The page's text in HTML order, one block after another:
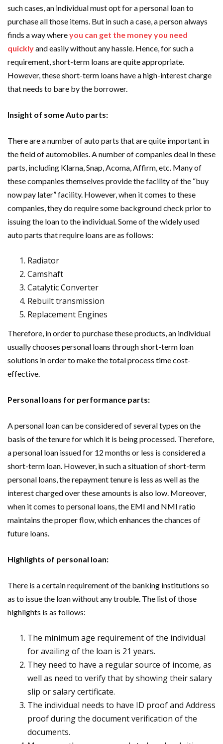
such cases, an individual must opt for a personal loan to
purchase all those items. But in such a case, a person always
finds a way whereyou can get the money you need
quicklyand easily without any hassle. Hence, for such a
requirement, short-term loans are quite appropriate.
However, these short-term loans have a high-interest charge
that needs to bare by the borrower.
Insight of some Auto parts:
There are a number of auto parts that are quite important in
the field of automobiles. A number of companies deal in these
parts, including Klarna, Snap, Acoma, Affirm, etc. Many of
these companies themselves provide the facility of the “buy
now pay later” facility. However, when it comes to these
companies, they do require some background check prior to
issuing the loan to the individual. Some of the widely used
auto parts that require loans are as follows:
Radiator
Camshaft
Catalytic Converter
Rebuilt transmission
Replacement Engines
Therefore, in order to purchase these products, an individual
usually chooses personal loans through short-term loan
solutions in order to make the total process time cost-
effective.
Personal loans for performance parts:
A personal loan can be considered of several types on the
basis of the tenure for which it is being processed. Therefore,
a personal loan issued for 12 months or less is considered a
short-term loan. However, in such a situation of short-term
personal loans, the repayment tenure is less as well as the
interest charged over these amounts is also low. Moreover,
when it comes to personal loans, the EMI and NMI ratio
maintains the proper flow, which enhances the chances of
future loans.
Highlights of personal loan:
There is a certain requirement of the banking institutions so
as to issue the loan without any trouble. The list of those
highlights is as follows:
The minimum age requirement of the individual
for availing of the loan is 21 years.
They need to have a regular source of income, as
well as need to verify that by showing their salary
slip or salary certificate.
The individual needs to have ID proof and Address
proof during the document verification of the
documents.